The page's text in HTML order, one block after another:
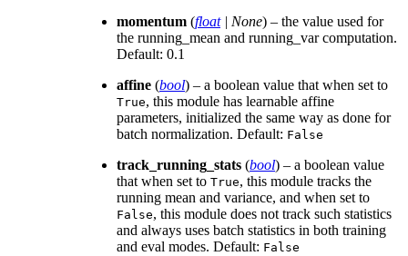
W)
momentum (float| None) – the value used for
the running_mean and running_var computation.
Default: 0.1
affine (bool) – a boolean value that when set to
True, this module has learnable affine
parameters, initialized the same way as done for
batch normalization. Default: False
track_running_stats (bool) – a boolean value
that when set to True, this module tracks the
running mean and variance, and when set to
False, this module does not track such statistics
and always uses batch statistics in both training
and eval modes. Default: False